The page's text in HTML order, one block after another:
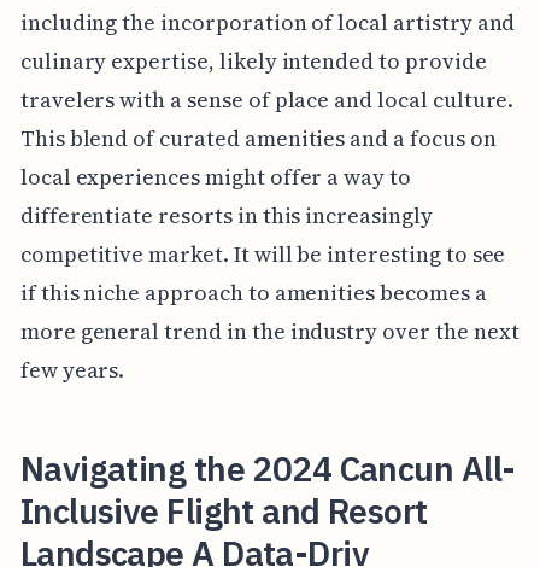
including the incorporation of local artistry and
culinary expertise, likely intended to provide
travelers with a sense of place and local culture.
This blend of curated amenities and a focus on
local experiences might offer a way to
differentiate resorts in this increasingly
competitive market. It will be interesting to see
if this niche approach to amenities becomes a
more general trend in the industry over the next
few years.
Navigating the 2024 Cancun All-
Inclusive Flight and Resort
Landscape A Data-Driv